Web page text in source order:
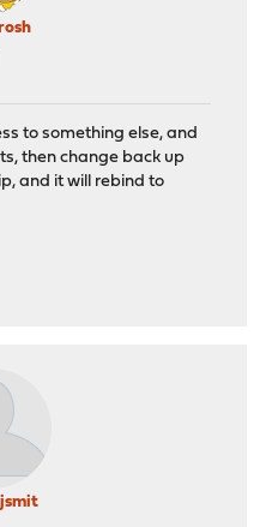
to something else, and
then change back up
and it will rebind to